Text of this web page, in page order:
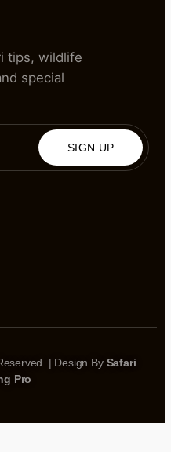
tips, wildlife
special
SIGN UP
| Design By Safari
Pro